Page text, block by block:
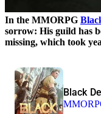
In the MMORPG
sorrow: His guild has
missing, which took
Black